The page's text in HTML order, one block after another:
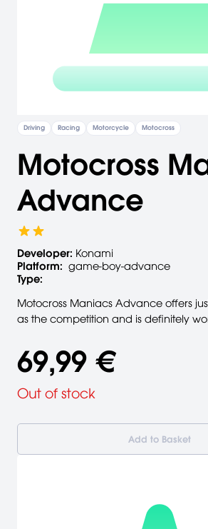
Driving Racing Motorcycle Motocross
Motocross
Advance
Developer: Konami
Platform: game-boy-advance
Type:
Motocross Maniacs Advance offers
as the competition and is definitely
69,99 €
Out of stock
Add to Basket